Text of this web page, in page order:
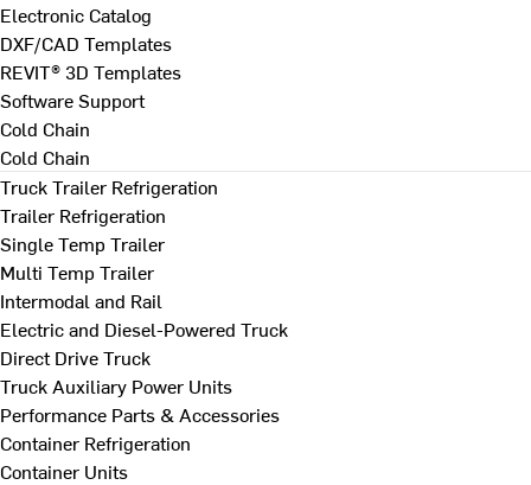
Electronic Catalog
DXF/CAD Templates
REVIT® 3D Templates
Software Support
Cold Chain
Cold Chain
Truck Trailer Refrigeration
Trailer Refrigeration
Single Temp Trailer
Multi Temp Trailer
Intermodal and Rail
Electric and Diesel-Powered Truck
Direct Drive Truck
Truck Auxiliary Power Units
Performance Parts & Accessories
Container Refrigeration
Container Units